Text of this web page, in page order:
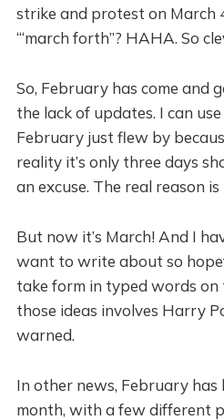
strike and protest on March
“‘march forth”? HAHA. So
So, February has come and
the lack of updates. I can
February just flew by
reality it’s only three days
an excuse. The real reason is
But now it’s March! And I
want to write about so
take form in typed words on
those ideas involves Harry
warned.
In other news, February has
month, with a few different